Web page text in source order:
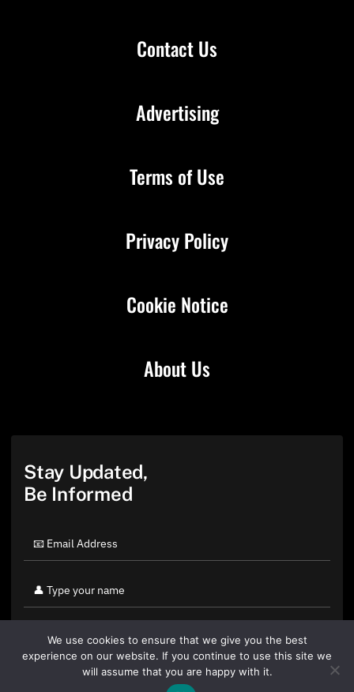
Contact Us
About Us
Advertising
Terms of Use
Privacy Policy
Cookie Notice
Stay Updated,
Be Informed
We use cookies to ensure that we give you the best
experience on our website. If you continue to use this site we
will assume that you are happy with it.